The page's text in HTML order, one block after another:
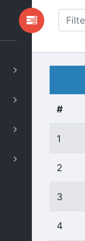
#
1
2
3
4